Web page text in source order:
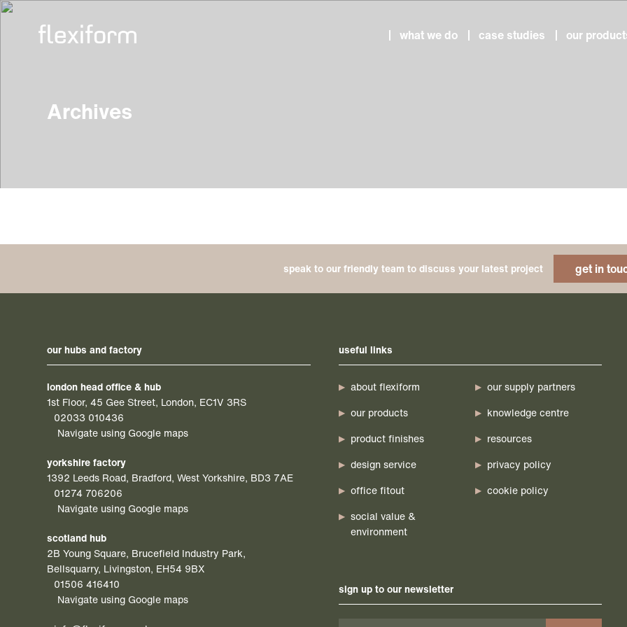
what we do case studies our
Archives
speak to our friendly team to discuss your latest project get in
our hubs and factory
london head office & hub
1st Floor, 45 Gee Street, London, EC1V 3RS
02033 010436
Navigate using Google maps
yorkshire factory
1392 Leeds Road, Bradford, West Yorkshire, BD3 7AE
01274 706206
Navigate using Google maps
scotland hub
2B Young Square, Brucefield Industry Park,
Bellsquarry, Livingston, EH54 9BX
01506 416410
Navigate using Google maps
useful links
about flexiform
our products
product finishes
design service
office fitout
social value &
environment
our supply partners
knowledge centre
resources
privacy policy
cookie policy
sign up to our newsletter